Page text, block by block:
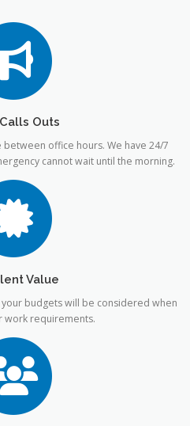
Outs
office hours. We have 24/7
cannot wait until the morning.
Value
budgets will be considered when
work requirements.